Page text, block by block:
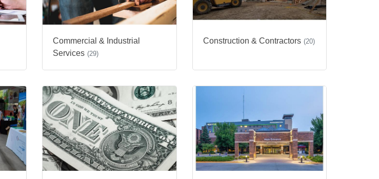
Commercial & Industrial
Services (29)
Construction & Contractors (20)